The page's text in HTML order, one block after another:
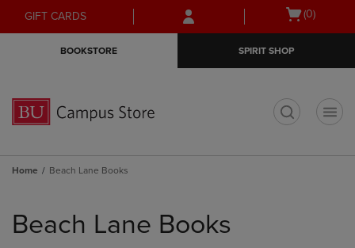
Skip
to
Skip
to
menu
GIFT CARDS
Open
(0)
BOOKSTORE SPIRIT SHOP
Home Beach Lane Books
products
Beach Lane Books